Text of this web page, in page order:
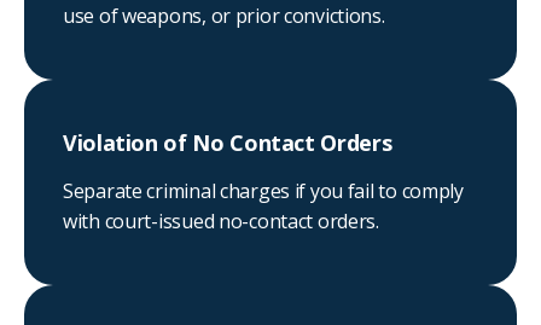
use of weapons, or prior convictions.
Violation of No Contact Orders
Separate criminal charges if you fail to comply
with court-issued no-contact orders.